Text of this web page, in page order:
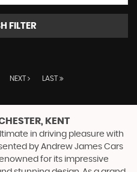
FILTER
NEXT LAST
KENT
in driving pleasure with
by Andrew James Cars
for its impressive